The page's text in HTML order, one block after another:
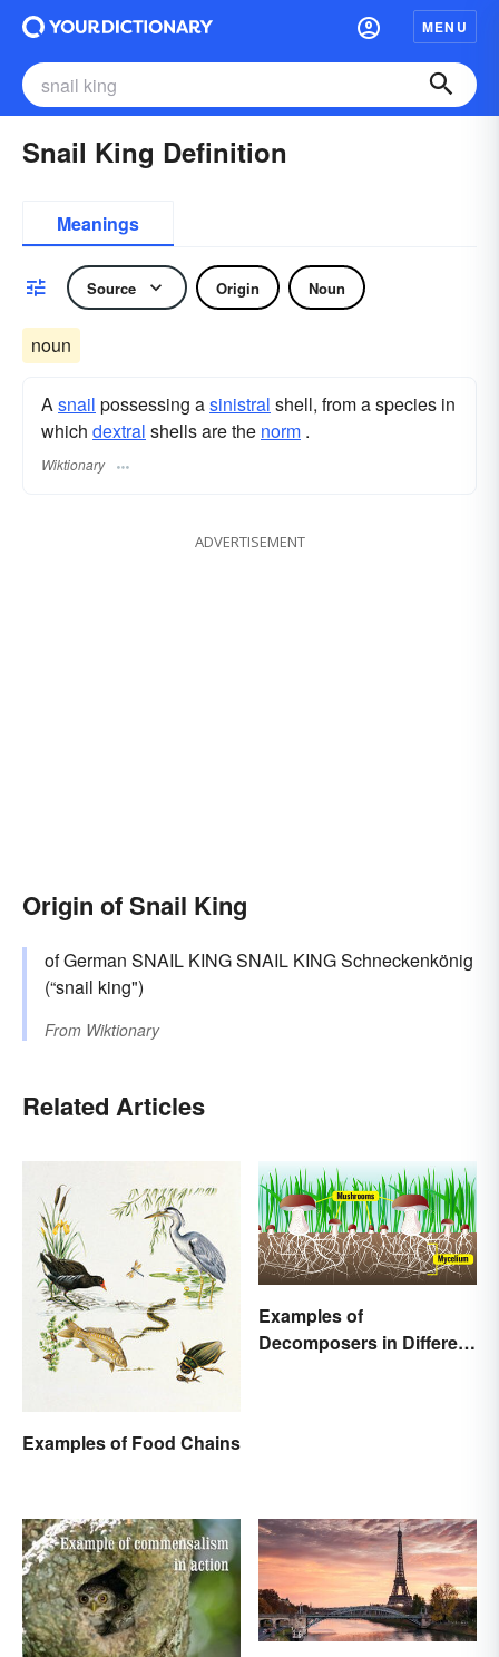
MENU
Snail King Definition
Meanings
Source Origin Noun
noun
Asnail possessing asinistral shell, from a species in
which dextral shells are the norm .
Wiktionary
ADVERTISEMENT
Origin of Snail King
of German SNAIL KING SNAIL KING Schneckenkönig
(“snail king")
From Wiktionary
Related Articles
Examples of Food Chains
Examples of
Decomposers in Different